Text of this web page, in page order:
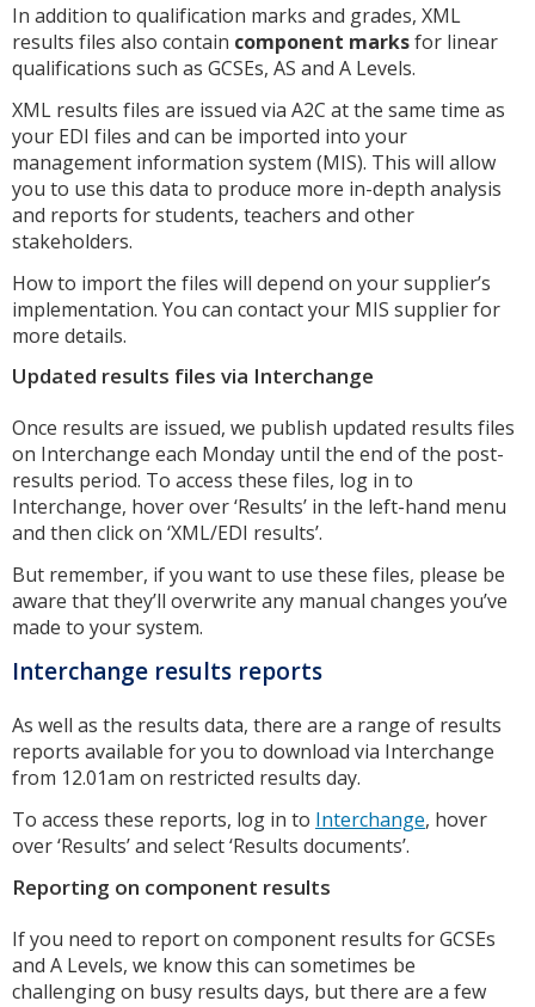
In addition to qualification marks and grades, XML
results files also contain component marksfor linear
qualifications such as GCSEs, AS and A Levels.
XML results files are issued via A2C at the same time as
your EDI files and can be imported into your
management information system (MIS). This will allow
you to use this data to produce more in-depth analysis
and reports for students, teachers and other
stakeholders.
How to import the files will depend on your supplier’s
implementation. You can contact your MIS supplier for
more details.
Updated results files via Interchange
Once results are issued, we publish updated results files
on Interchange each Monday until the end of the post-
results period. To access these files, log in to
Interchange, hover over ‘Results’ in the left-hand menu
and then click on ‘XML/EDI results’.
But remember, if you want to use these files, please be
aware that they’ll overwrite any manual changes you’ve
made to your system.
Interchange results reports
As well as the results data, there are a range of results
reports available for you to download via Interchange
from 12.01am on restricted results day.
To access these reports, log in to Interchange, hover
over ‘Results’ and select ‘Results documents’.
Reporting on component results
If you need to report on component results for GCSEs
and A Levels, we know this can sometimes be
challenging on busy results days, but there are a few